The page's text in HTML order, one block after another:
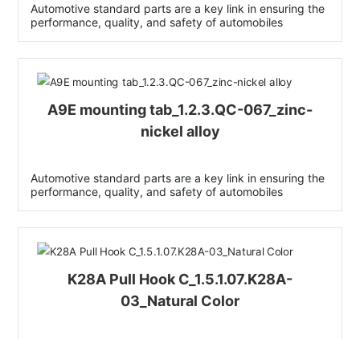
Automotive standard parts are a key link in ensuring the
performance, quality, and safety of automobiles
A9E mounting tab_1.2.3.QC-067_zinc-
nickel alloy
Automotive standard parts are a key link in ensuring the
performance, quality, and safety of automobiles
K28A Pull Hook C_1.5.1.07.K28A-
03_Natural Color